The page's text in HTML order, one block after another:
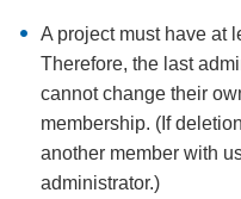
A project must have at
Therefore, the last
cannot change their
membership. (If
another member with
administrator.)